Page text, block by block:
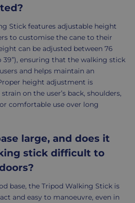
Stick features adjustable height
to customise the cane to their
can be adjusted between 76
39”), ensuring that the walking stick
and helps maintain an
height adjustment is
on the user’s back, shoulders,
comfortable use over long
large, and does it
stick difficult to
base, the Tripod Walking Stick is
and easy to manoeuvre, even in